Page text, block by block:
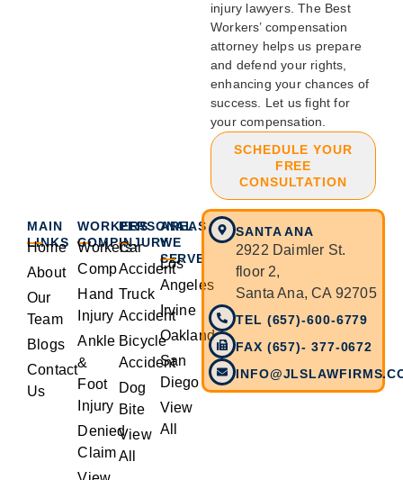
injury lawyers. The Best
Workers’ compensation
attorney helps us prepare
and defend your rights,
enhancing your chances of
success. Let us fight for
your compensation.
SCHEDULE YOUR
FREE
CONSULTATION
MAIN
LINKS
Home
About
Our
Team
Blogs
Contact
Us
WORKERS
COMP
Workers
Comp
Hand
Injury
Ankle
&
Foot
Injury
Denied
Claim
PERSONAL
INJURY
Car
Accident
Truck
Accident
Bicycle
Accident
Dog
Bite
View
All
AREAS
WE
SERVE
Los
Angeles
Irvine
Oakland
San
Diego
View
All
SANTA ANA
2922 Daimler St.
floor 2,
Santa Ana, CA 92705
TEL (657)-600-6779
FAX (657)- 377-0672